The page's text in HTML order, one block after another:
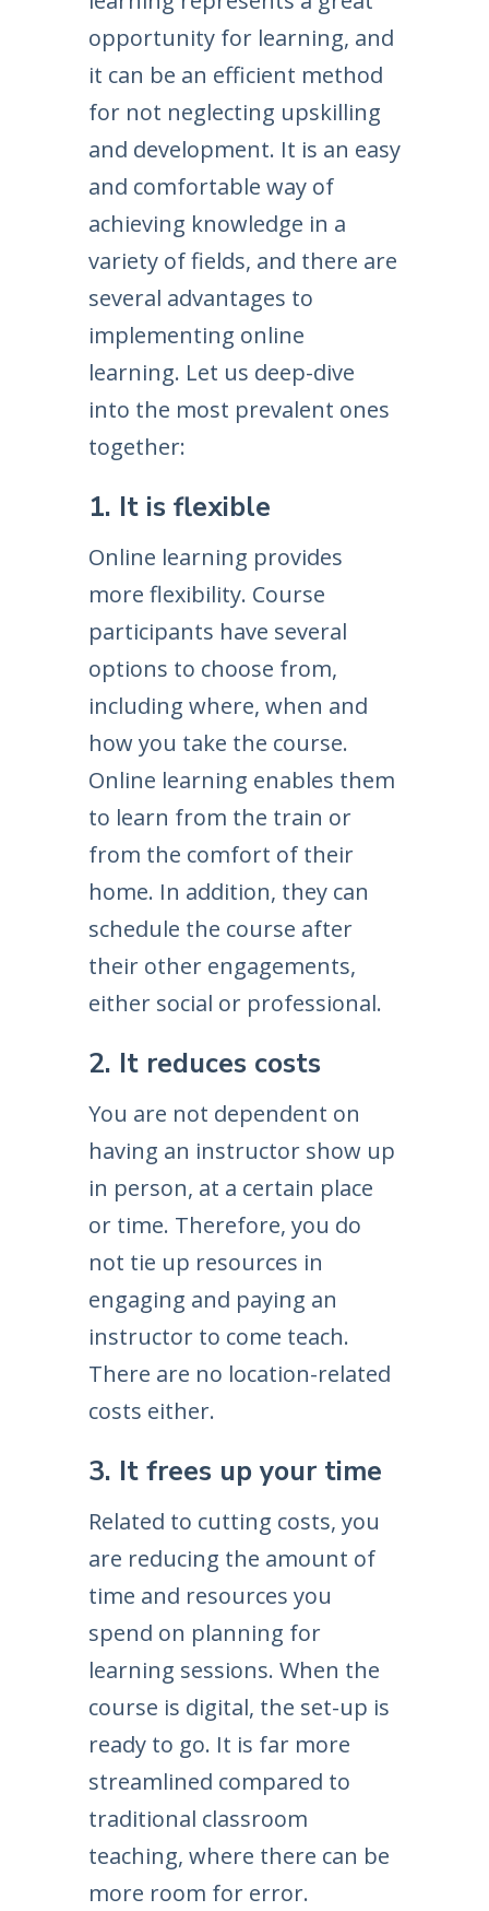
opportunity for learning, and
it can be an efficient method
for not neglecting upskilling
and development. It is an easy
and comfortable way of
achieving knowledge in a
variety of fields, and there are
several advantages to
implementing online
learning. Let us deep-dive
into the most prevalent ones
together:
1. It is flexible
Online learning provides
more flexibility. Course
participants have several
options to choose from,
including where, when and
how you take the course.
Online learning enables them
to learn from the train or
from the comfort of their
home. In addition, they can
schedule the course after
their other engagements,
either social or professional.
2. It reduces costs
You are not dependent on
having an instructor show up
in person, at a certain place
or time. Therefore, you do
not tie up resources in
engaging and paying an
instructor to come teach.
There are no location-related
costs either.
3. It frees up your time
Related to cutting costs, you
are reducing the amount of
time and resources you
spend on planning for
learning sessions. When the
course is digital, the set-up is
ready to go. It is far more
streamlined compared to
traditional classroom
teaching, where there can be
more room for error.